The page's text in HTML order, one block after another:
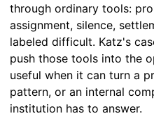
through ordinary tools:
assignment, silence,
labeled difficult. Katz's
push those tools into the
useful when it can turn a
pattern, or an internal
institution has to answer.